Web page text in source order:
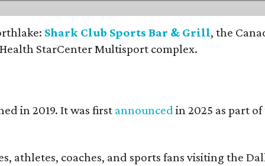
Shark Club Sports Bar & Grill, the
StarCenter Multisport complex.
in 2019. It was first announced in 2025 as part
coaches, and sports fans visiting the